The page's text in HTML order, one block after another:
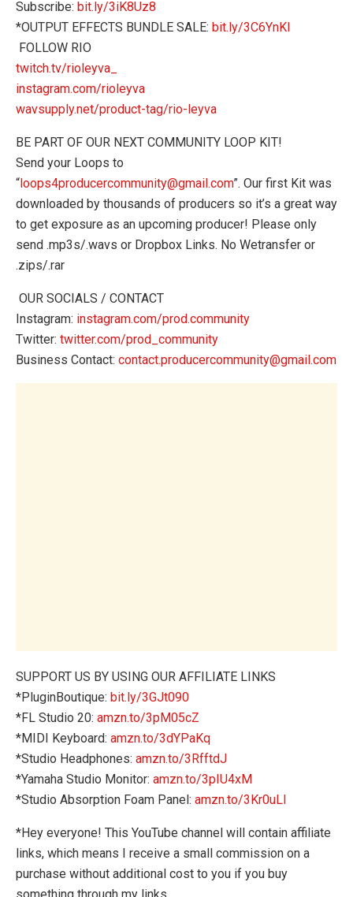
Subscribe: bit.ly/3iK8Uz8
*OUTPUT EFFECTS BUNDLE SALE: bit.ly/3C6YnKI
️ FOLLOW RIO
twitch.tv/rioleyva_
instagram.com/rioleyva
wavsupply.net/product-tag/rio-leyva
BE PART OF OUR NEXT COMMUNITY LOOP KIT!
Send your Loops to
“ loops4producercommunity@gmail.com”. Our first Kit was
downloaded by thousands of producers so it’s a great way
to get exposure as an upcoming producer! Please only
send .mp3s/.wavs or Dropbox Links. No Wetransfer or
.zips/.rar
‍️ OUR SOCIALS / CONTACT
Instagram: instagram.com/prod.community
Twitter: twitter.com/prod_community
Business Contact: contact.producercommunity@gmail.com
SUPPORT US BY USING OUR AFFILIATE LINKS
*PluginBoutique: bit.ly/3GJt090
*FL Studio 20: amzn.to/3pM05cZ
*MIDI Keyboard: amzn.to/3dYPaKq
*Studio Headphones: amzn.to/3RfftdJ
*Yamaha Studio Monitor: amzn.to/3pIU4xM
*Studio Absorption Foam Panel: amzn.to/3Kr0uLl
*Hey everyone! This YouTube channel will contain affiliate
links, which means I receive a small commission on a
purchase without additional cost to you if you buy